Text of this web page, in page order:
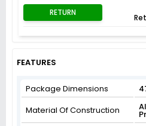
RETURN
FEATURES
Package Dimensions
Material Of Construction